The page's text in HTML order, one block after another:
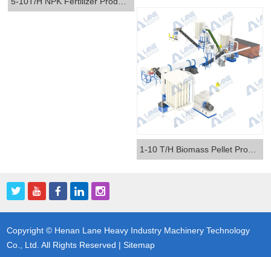
1-10 T/H Biomass Pellet Production Line
Copyright © Henan Lane Heavy Industry Machinery Technology
Co., Ltd. All Rights Reserved |Sitemap